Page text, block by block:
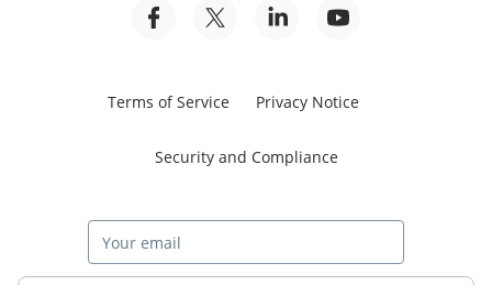
Terms of Service Privacy Notice
Security and Compliance